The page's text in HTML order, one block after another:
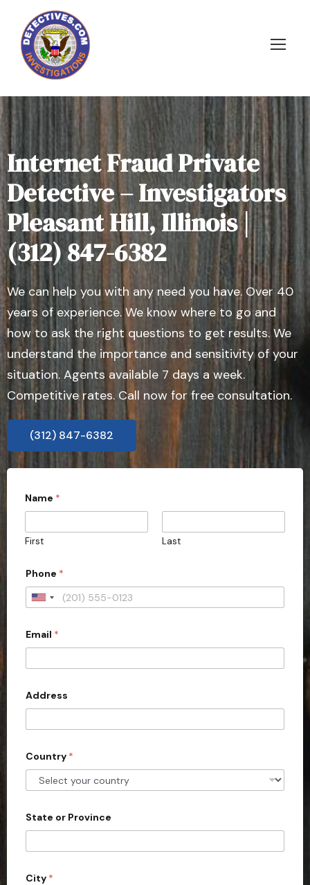
Internet Fraud Private
Detective – Investigators
Pleasant Hill, Illinois |
(312) 847-6382
We can help you with any need you have. Over 40
years of experience. We know where to go and
how to ask the right questions to get results. We
understand the importance and sensitivity of your
situation. Agents available 7 days a week.
Competitive rates. Call now for free consultation.
(312) 847-6382
Name *
First Last
Phone *
U
i
e
d
S
t
e
s
1
Email *
Address
Country *
State or Province
City *